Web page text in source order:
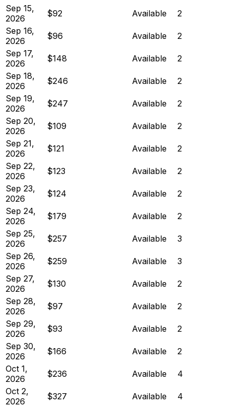
Sep 15,
2026
$92 Available
2
Sep 16,
2026
$96 Available
2
Sep 17,
2026
$148 Available
2
Sep 18,
2026
$246 Available
2
Sep 19,
2026
$247 Available
2
Sep 20,
2026
$109 Available
2
Sep 21,
2026
$121 Available
2
Sep 22,
2026
$123 Available
2
Sep 23,
2026
$124 Available
2
Sep 24,
2026
$179 Available
2
Sep 25,
2026
$257 Available
3
Sep 26,
2026
$259 Available
3
Sep 27,
2026
$130 Available
2
Sep 28,
2026
$97 Available
2
Sep 29,
2026
$93 Available
2
Sep 30,
2026
$166 Available
2
Oct 1,
2026
$236 Available
4
Oct 2,
2026
$327 Available
4